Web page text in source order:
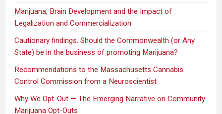
Marijuana, Brain Development and the Impact of
Legalization and Commercialization
Cautionary findings. Should the Commonwealth (or Any
State) be in the business of promoting Marijuana?
Recommendations to the Massachusetts Cannabis
Control Commission from a Neuroscientist
Why We Opt-Out — The Emerging Narrative on Community
Marijuana Opt-Outs